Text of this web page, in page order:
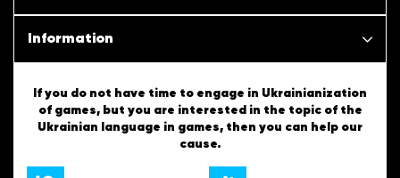
Our projects
Articles
About us
Information
SBT Creativity
Ukrainian Tips
If you do not have time to engage in Ukrainianization
of games, but you are interested in the topic of the
Ukrainian language in games, then you can help our
cause.